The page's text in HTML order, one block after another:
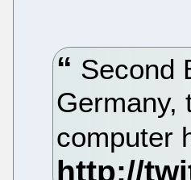
Second
Germany,
computer